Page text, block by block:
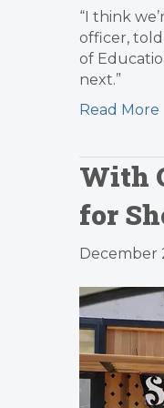
“I think
officer,
of
next.”
Read More
With
for
December